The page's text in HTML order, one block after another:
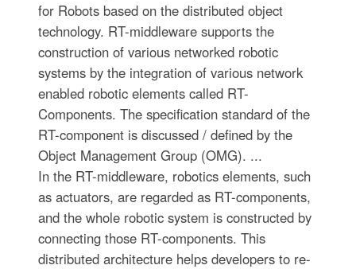
for Robots based on the distributed object
technology. RT-middleware supports the
construction of various networked robotic
systems by the integration of various network
enabled robotic elements called RT-
Components. The specification standard of the
RT-component is discussed / defined by the
Object Management Group (OMG). ...
In the RT-middleware, robotics elements, such
as actuators, are regarded as RT-components,
and the whole robotic system is constructed by
connecting those RT-components. This
distributed architecture helps developers to re-